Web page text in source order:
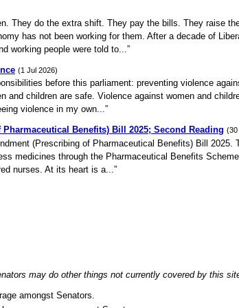
They do the extra shift. They pay the bills. They raise
has not been working for them. After a decade of
working people were told to...”
(1 Jul 2026)
before this parliament: preventing violence
and children are safe. Violence against women and
violence in my own...”
Benefits) Bill 2025; Second Reading (30
(Prescribing of Pharmaceutical Benefits) Bill 2025.
medicines through the Pharmaceutical Benefits
nurses. At its heart is a...”
may do other things not currently covered by this
amongst Senators.